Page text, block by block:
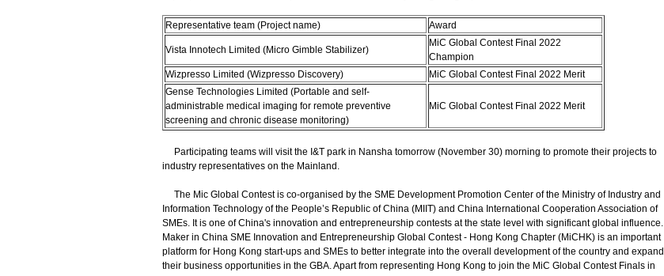
Representative team (Project name) Award
Vista Innotech Limited (Micro Gimble Stabilizer)
MiC Global Contest Final 2022
Champion
Wizpresso Limited (Wizpresso Discovery)
MiC Global Contest Final 2022 Merit
Gense Technologies Limited (Portable and self-
administrable medical imaging for remote preventive
screening and chronic disease monitoring)
MiC Global Contest Final 2022 Merit
Participating teams will visit the I&T park in Nansha tomorrow (November 30) morning to promote their projects to
industry representatives on the Mainland.
The Mic Global Contest is co-organised by the SME Development Promotion Center of the Ministry of Industry and
Information Technology of the People’s Republic of China (MIIT) and China International Cooperation Association of
SMEs. It is one of China's innovation and entrepreneurship contests at the state level with significant global influence.
Maker in China SME Innovation and Entrepreneurship Global Contest - Hong Kong Chapter (MiCHK) is an important
platform for Hong Kong start-ups and SMEs to better integrate into the overall development of the country and expand
their business opportunities in the GBA. Apart from representing Hong Kong to join the MiC Global Contest Finals in